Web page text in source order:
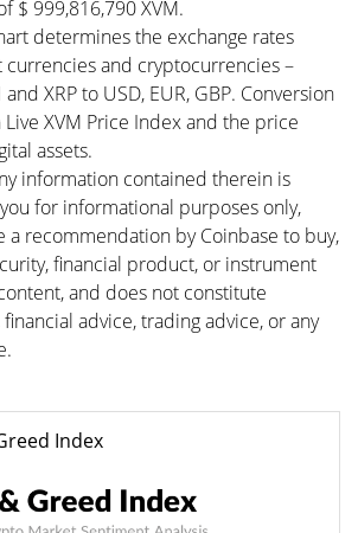
$ 999,816,790 XVM.
determines the exchange rates
and cryptocurrencies –
XRP to USD, EUR, GBP. Conversion
XVM Price Index and the price
assets.
information contained therein is
for informational purposes only,
a recommendation by Coinbase to buy,
financial product, or instrument
and does not constitute
advice, trading advice, or any
Index